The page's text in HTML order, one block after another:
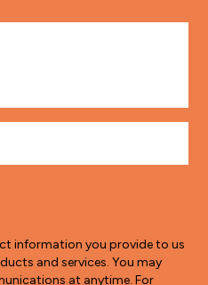
information you provide to us
and services. You may
at anytime. For